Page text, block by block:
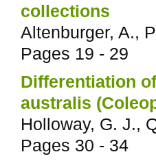
collections
Altenburger, A.,
Pages 19 - 29
Differentiation
australis
Holloway, G. J.,
Pages 30 - 34